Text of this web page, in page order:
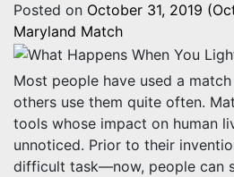
Posted on October 31, 2019
Maryland Match
Most people have used a
others use them quite often.
tools whose impact on human
unnoticed. Prior to their
difficult task—now, people can